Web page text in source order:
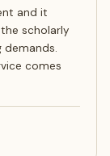
and it
scholarly
demands.
comes